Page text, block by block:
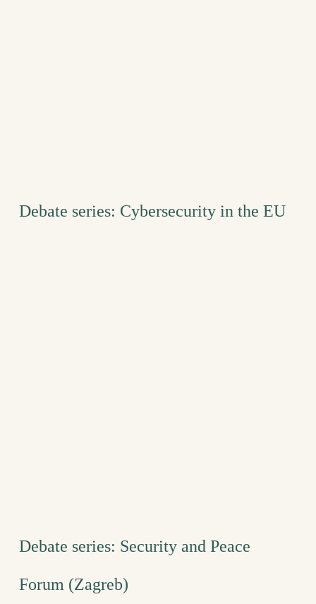
Debate series: Cybersecurity in the EU
Debate series: Security and Peace
Forum (Zagreb)